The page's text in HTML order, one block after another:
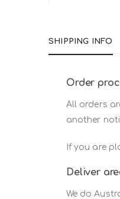
the
images
SHIPPING INFO
Order
All orders
another
If you are
Deliver
We do